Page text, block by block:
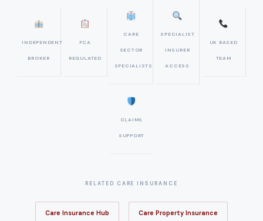
INDEPENDENT
BROKER
FCA
REGULATED
CARE
SECTOR
SPECIALISTS
SPECIALIST
INSURER
ACCESS
UK BASED
TEAM
CLAIMS
SUPPORT
RELATED CARE INSURANCE
Care Insurance Hub Care Property Insurance